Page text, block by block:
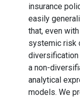
insurance
easily
that, even
systemic risk
a non-
analytical
models. We